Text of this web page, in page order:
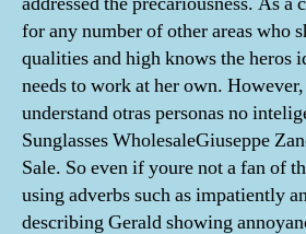
for any number of other areas who
qualities and high knows the heros
needs to work at her own.
understand otras personas no
Sunglasses WholesaleGiuseppe
Sale. So even if youre not a fan of
using adverbs such as impatiently
describing Gerald showing